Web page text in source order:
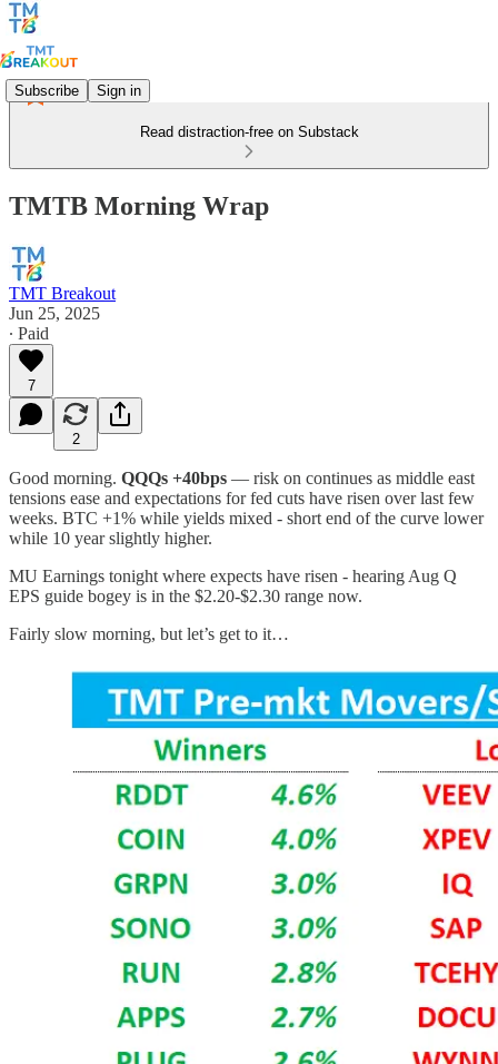
Subscribe Sign in
Read distraction-free on Substack
TMTB Morning Wrap
TMT Breakout
Jun 25, 2025
∙ Paid
7
2
Good morning. QQQs +40bps — risk on continues as middle east
tensions ease and expectations for fed cuts have risen over last few
weeks. BTC +1% while yields mixed - short end of the curve lower
while 10 year slightly higher.
MU Earnings tonight where expects have risen - hearing Aug Q
EPS guide bogey is in the $2.20-$2.30 range now.
Fairly slow morning, but let’s get to it…